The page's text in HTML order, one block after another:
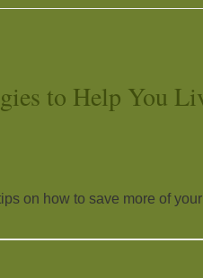
to Help You
on how to save more of